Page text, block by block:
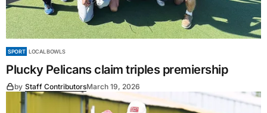
SPORT LOCAL BOWLS
Plucky Pelicans claim triples premiership
by Staff ContributorsMarch 19, 2026